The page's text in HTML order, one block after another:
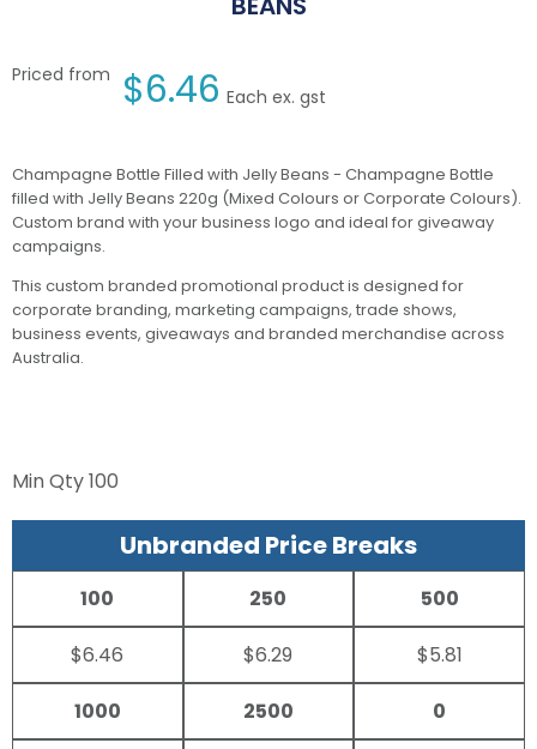
Priced from $6.46 Each ex. gst
Champagne Bottle Filled with Jelly Beans - Champagne Bottle
filled with Jelly Beans 220g (Mixed Colours or Corporate Colours).
Custom brand with your business logo and ideal for giveaway
campaigns.
This custom branded promotional product is designed for
corporate branding, marketing campaigns, trade shows,
business events, giveaways and branded merchandise across
Australia.
Min Qty100
Unbranded Price Breaks
100
$6.46
250
$6.29
500
$5.81
1000 2500 0